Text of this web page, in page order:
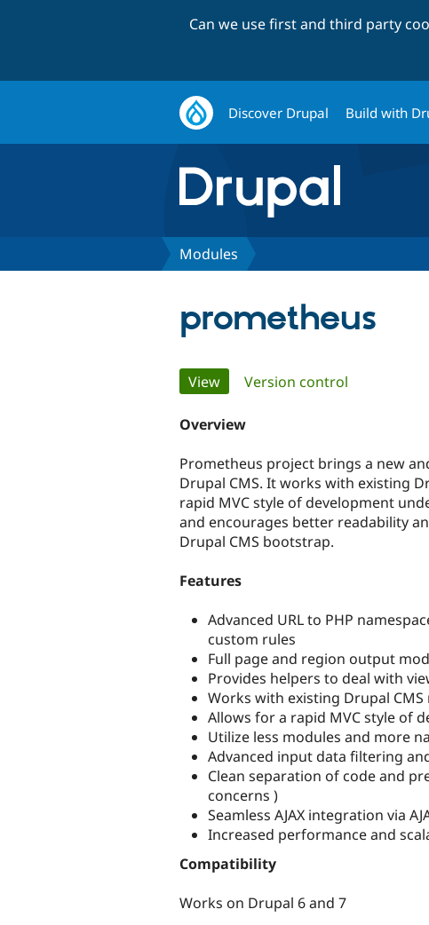
Can we use first and third party
Discover Drupal Build with
Modules
prometheus
Primary
tabs
View(active tab)
Version control
Overview
Prometheus project brings a new
Drupal CMS. It works with existing
rapid MVC style of development
and encourages better readability
Drupal CMS bootstrap.
Features
Advanced URL to PHP
custom rules
Full page and region output
Provides helpers to deal with
Works with existing Drupal CMS
Allows for a rapid MVC style of
Utilize less modules and more
Advanced input data filtering
Clean separation of code and
concerns )
Seamless AJAX integration via
Increased performance and
Compatibility
Works on Drupal 6 and 7